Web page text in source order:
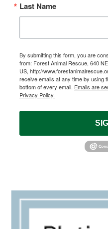
Last Name
By submitting this form, you are
from: Forest Animal Rescue, 640
US, http://
receive emails at any time by using
bottom of every email. Emails are
Privacy Policy.